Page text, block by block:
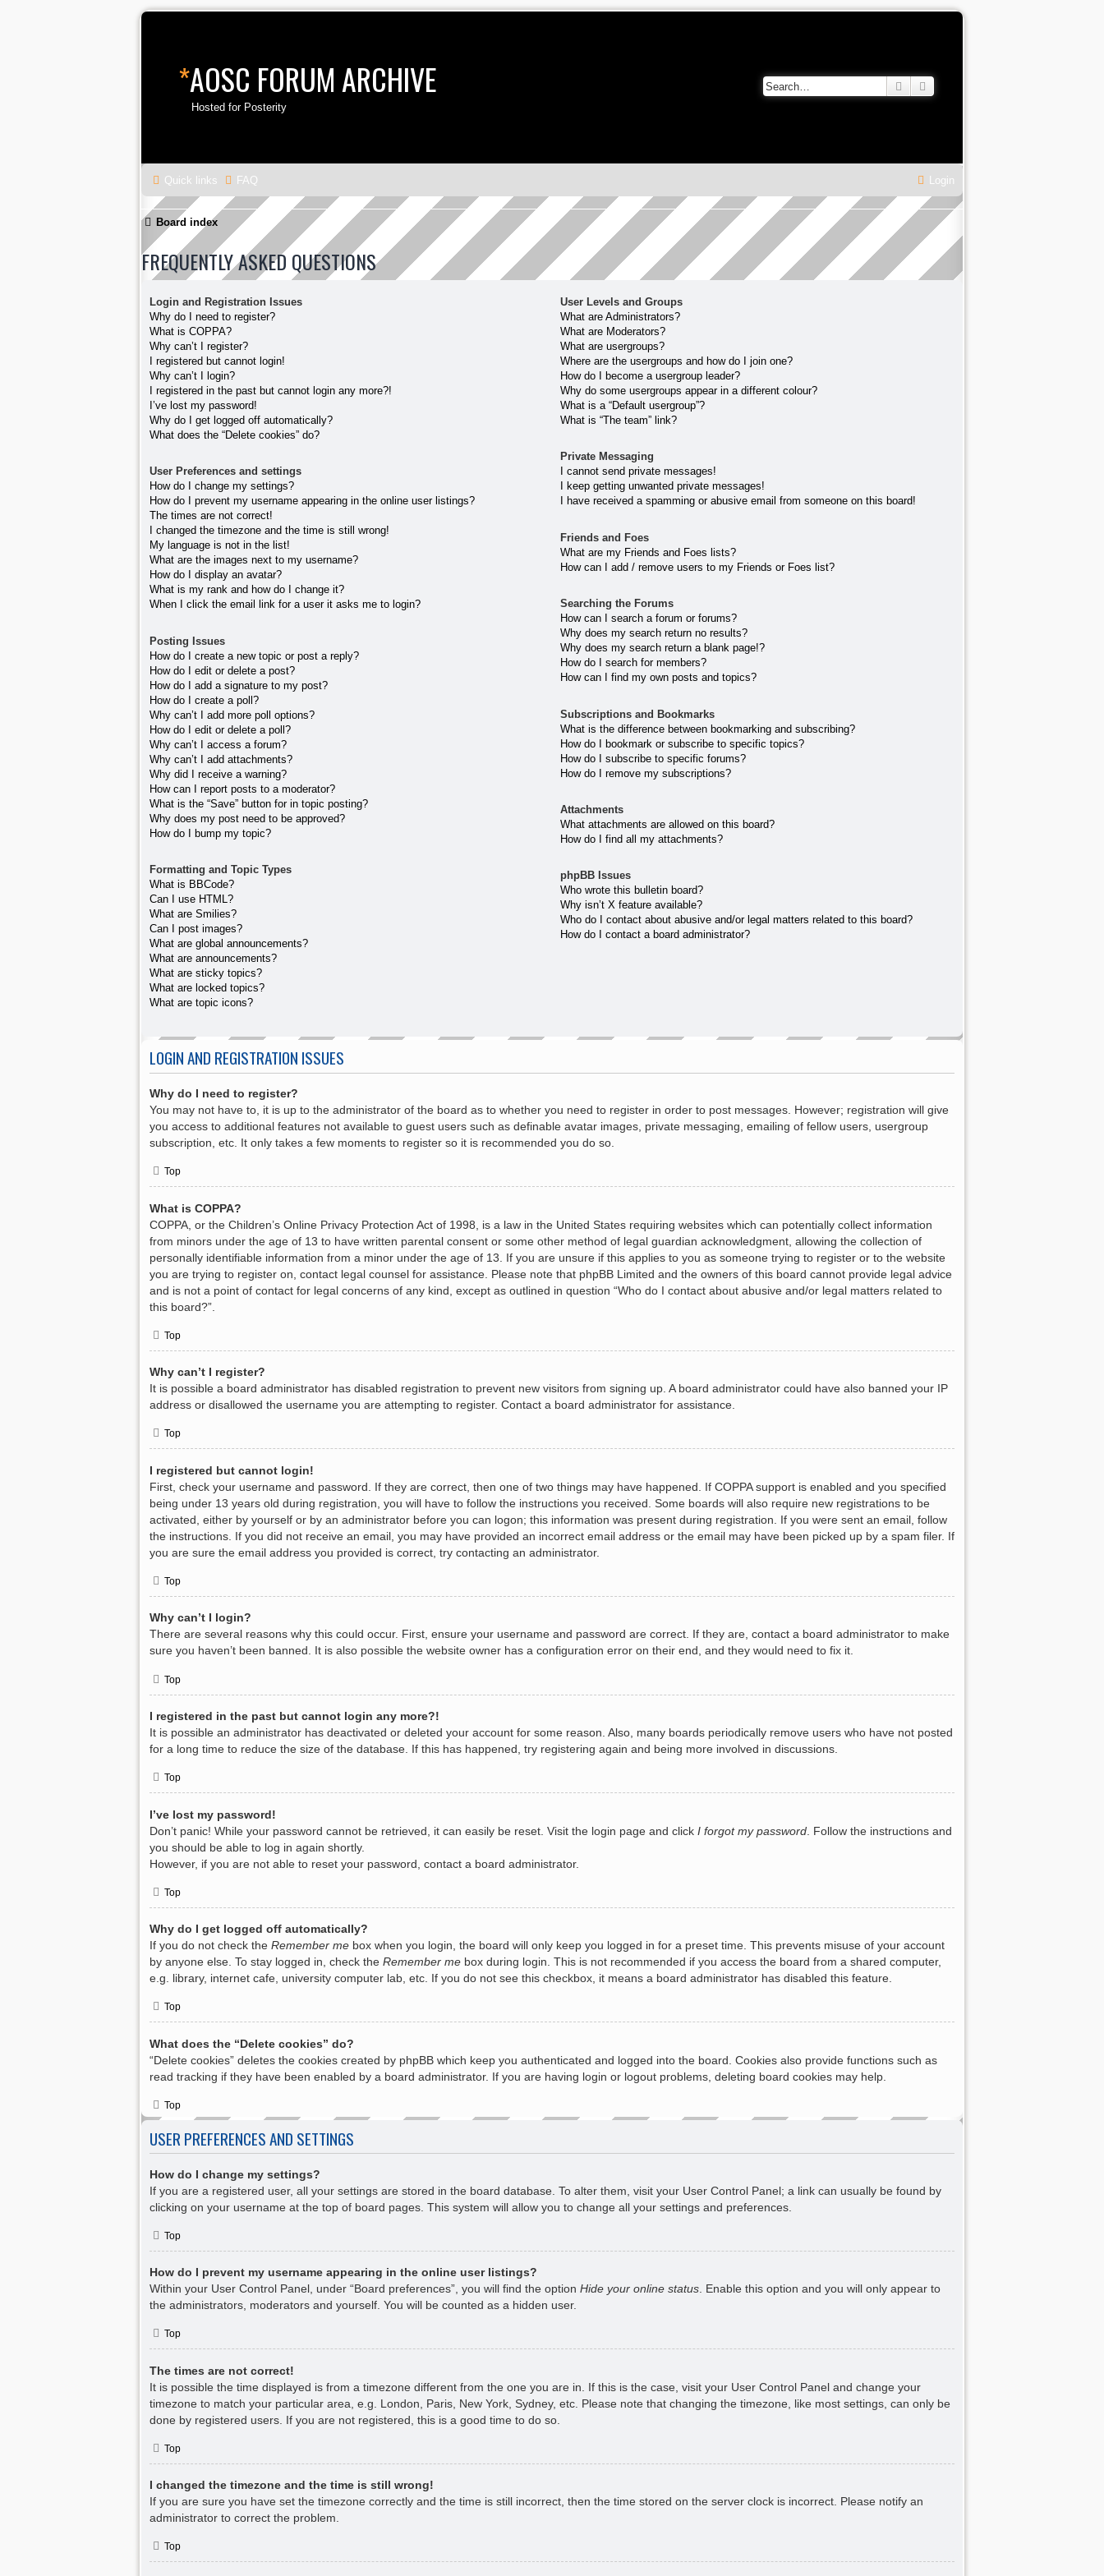
*AOSC FORUM ARCHIVE
Hosted for Posterity
Search
Quick links FAQ Login
Board index
FREQUENTLY ASKED QUESTIONS
Login and Registration Issues
Why do I need to register?
What is COPPA?
Why can’t I register?
I registered but cannot login!
Why can’t I login?
I registered in the past but cannot login any more?!
I’ve lost my password!
Why do I get logged off automatically?
What does the “Delete cookies” do?
User Preferences and settings
How do I change my settings?
How do I prevent my username appearing in the online user listings?
The times are not correct!
I changed the timezone and the time is still wrong!
My language is not in the list!
What are the images next to my username?
How do I display an avatar?
What is my rank and how do I change it?
When I click the email link for a user it asks me to login?
Posting Issues
How do I create a new topic or post a reply?
How do I edit or delete a post?
How do I add a signature to my post?
How do I create a poll?
Why can’t I add more poll options?
How do I edit or delete a poll?
Why can’t I access a forum?
Why can’t I add attachments?
Why did I receive a warning?
How can I report posts to a moderator?
What is the “Save” button for in topic posting?
Why does my post need to be approved?
How do I bump my topic?
Formatting and Topic Types
What is BBCode?
Can I use HTML?
What are Smilies?
Can I post images?
What are global announcements?
What are announcements?
What are sticky topics?
What are locked topics?
What are topic icons?
User Levels and Groups
What are Administrators?
What are Moderators?
What are usergroups?
Where are the usergroups and how do I join one?
How do I become a usergroup leader?
Why do some usergroups appear in a different colour?
What is a “Default usergroup”?
What is “The team” link?
Private Messaging
I cannot send private messages!
I keep getting unwanted private messages!
I have received a spamming or abusive email from someone on this board!
Friends and Foes
What are my Friends and Foes lists?
How can I add / remove users to my Friends or Foes list?
Searching the Forums
How can I search a forum or forums?
Why does my search return no results?
Why does my search return a blank page!?
How do I search for members?
How can I find my own posts and topics?
Subscriptions and Bookmarks
What is the difference between bookmarking and subscribing?
How do I bookmark or subscribe to specific topics?
How do I subscribe to specific forums?
How do I remove my subscriptions?
Attachments
What attachments are allowed on this board?
How do I find all my attachments?
phpBB Issues
Who wrote this bulletin board?
Why isn’t X feature available?
Who do I contact about abusive and/or legal matters related to this board?
How do I contact a board administrator?
LOGIN AND REGISTRATION ISSUES
Why do I need to register?
You may not have to, it is up to the administrator of the board as to whether you need to register in order to post messages. However; registration will give
you access to additional features not available to guest users such as definable avatar images, private messaging, emailing of fellow users, usergroup
subscription, etc. It only takes a few moments to register so it is recommended you do so.
Top
What is COPPA?
COPPA, or the Children’s Online Privacy Protection Act of 1998, is a law in the United States requiring websites which can potentially collect information
from minors under the age of 13 to have written parental consent or some other method of legal guardian acknowledgment, allowing the collection of
personally identifiable information from a minor under the age of 13. If you are unsure if this applies to you as someone trying to register or to the website
you are trying to register on, contact legal counsel for assistance. Please note that phpBB Limited and the owners of this board cannot provide legal advice
and is not a point of contact for legal concerns of any kind, except as outlined in question “Who do I contact about abusive and/or legal matters related to
this board?”.
Top
Why can’t I register?
It is possible a board administrator has disabled registration to prevent new visitors from signing up. A board administrator could have also banned your IP
address or disallowed the username you are attempting to register. Contact a board administrator for assistance.
Top
I registered but cannot login!
First, check your username and password. If they are correct, then one of two things may have happened. If COPPA support is enabled and you specified
being under 13 years old during registration, you will have to follow the instructions you received. Some boards will also require new registrations to be
activated, either by yourself or by an administrator before you can logon; this information was present during registration. If you were sent an email, follow
the instructions. If you did not receive an email, you may have provided an incorrect email address or the email may have been picked up by a spam filer. If
you are sure the email address you provided is correct, try contacting an administrator.
Top
Why can’t I login?
There are several reasons why this could occur. First, ensure your username and password are correct. If they are, contact a board administrator to make
sure you haven’t been banned. It is also possible the website owner has a configuration error on their end, and they would need to fix it.
Top
I registered in the past but cannot login any more?!
It is possible an administrator has deactivated or deleted your account for some reason. Also, many boards periodically remove users who have not posted
for a long time to reduce the size of the database. If this has happened, try registering again and being more involved in discussions.
Top
I’ve lost my password!
Don’t panic! While your password cannot be retrieved, it can easily be reset. Visit the login page and click I forgot my password . Follow the instructions and
you should be able to log in again shortly.
However, if you are not able to reset your password, contact a board administrator.
Top
Why do I get logged off automatically?
If you do not check the Remember me box when you login, the board will only keep you logged in for a preset time. This prevents misuse of your account
by anyone else. To stay logged in, check the Remember me box during login. This is not recommended if you access the board from a shared computer,
e.g. library, internet cafe, university computer lab, etc. If you do not see this checkbox, it means a board administrator has disabled this feature.
Top
What does the “Delete cookies” do?
“Delete cookies” deletes the cookies created by phpBB which keep you authenticated and logged into the board. Cookies also provide functions such as
read tracking if they have been enabled by a board administrator. If you are having login or logout problems, deleting board cookies may help.
Top
USER PREFERENCES AND SETTINGS
How do I change my settings?
If you are a registered user, all your settings are stored in the board database. To alter them, visit your User Control Panel; a link can usually be found by
clicking on your username at the top of board pages. This system will allow you to change all your settings and preferences.
Top
How do I prevent my username appearing in the online user listings?
Within your User Control Panel, under “Board preferences”, you will find the option Hide your online status . Enable this option and you will only appear to
the administrators, moderators and yourself. You will be counted as a hidden user.
Top
The times are not correct!
It is possible the time displayed is from a timezone different from the one you are in. If this is the case, visit your User Control Panel and change your
timezone to match your particular area, e.g. London, Paris, New York, Sydney, etc. Please note that changing the timezone, like most settings, can only be
done by registered users. If you are not registered, this is a good time to do so.
Top
I changed the timezone and the time is still wrong!
If you are sure you have set the timezone correctly and the time is still incorrect, then the time stored on the server clock is incorrect. Please notify an
administrator to correct the problem.
Top